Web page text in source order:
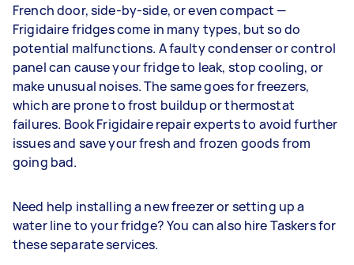
French door, side-by-side, or even compact —
Frigidaire fridges come in many types, but so do
potential malfunctions. A faulty condenser or control
panel can cause your fridge to leak, stop cooling, or
make unusual noises. The same goes for freezers,
which are prone to frost buildup or thermostat
failures. Book Frigidaire repair experts to avoid further
issues and save your fresh and frozen goods from
going bad.
Need help installing a new freezer or setting up a
water line to your fridge? You can also hire Taskers for
these separate services.